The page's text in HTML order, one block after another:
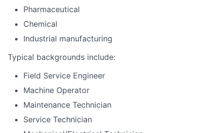
Pharmaceutical
Chemical
Industrial manufacturing
Typical backgrounds include:
Field Service Engineer
Machine Operator
Maintenance Technician
Service Technician